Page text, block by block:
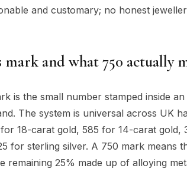
and customary; no honest
mark and what 750 actually
is the small number stamped inside
The system is universal across UK
18-carat gold, 585 for 14-carat
for sterling silver. A 750 mark means
remaining 25% made up of alloying